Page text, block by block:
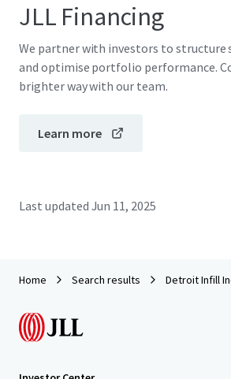
JLL Financing
We partner with investors to structure
and optimise portfolio performance.
brighter way with our team.
Learn more
Last updated Jun 11, 2025
Home Search results Detroit Infill